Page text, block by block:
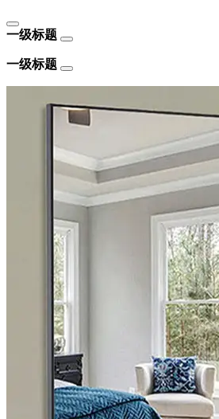
一级标题
一级标题